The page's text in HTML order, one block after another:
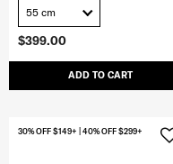
$399.00
ADD TO CART
55 cm
30% OFF $149+ | 40% OFF $299+